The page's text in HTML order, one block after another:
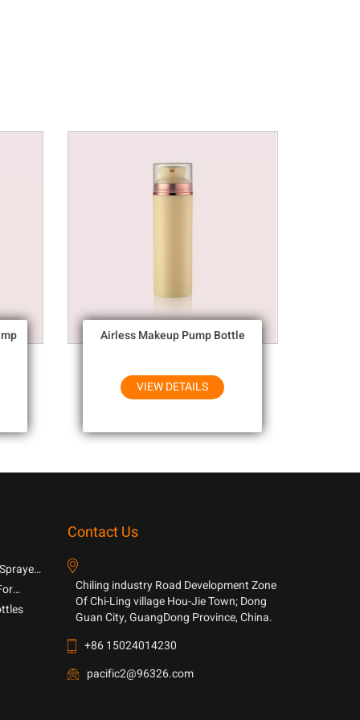
Airless Makeup Pump Bottle
VIEW DETAILS
Contact Us
Chiling industry Road Development Zone
Of Chi-Ling village Hou-Jie Town; Dong
Guan City, GuangDong Province, China.
+86 15024014230
pacific2@96326.com